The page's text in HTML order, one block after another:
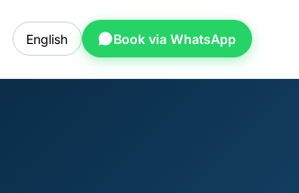
English Book via WhatsApp